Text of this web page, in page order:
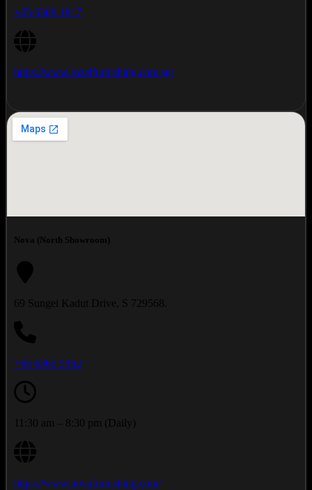
+65 6369 1817
https://www.rozelfurnishing.com.sg/
Nova (North Showroom)
69 Sungei Kadut Drive, S 729568.
+65 6365 5362
11:30 am – 8:30 pm (Daily)
https://www.novafurnishing.com/